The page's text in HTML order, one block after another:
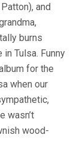
and
burns
Tulsa. Funny
for the
when our
wasn’t
wood-